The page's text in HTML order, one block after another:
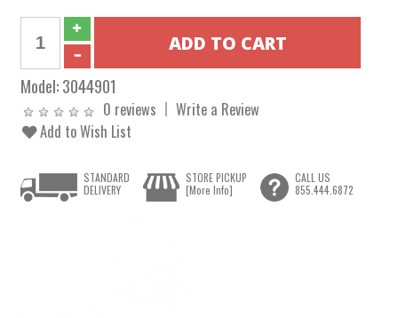
Model:3044901
0 reviews
Write a Review
Add to Wish List
STANDARD
DELIVERY
STORE PICKUP
[More Info]
CALL US
855.444.6872